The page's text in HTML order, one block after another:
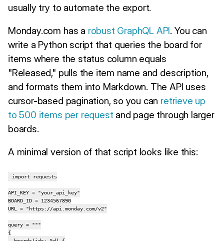
usually try to automate the export.
Monday.com has a robust GraphQL API. You can
write a Python script that queries the board for
items where the status column equals
"Released," pulls the item name and description,
and formats them into Markdown. The API uses
cursor-based pagination, so you can retrieve up
to 500 items per request and page through larger
boards.
A minimal version of that script looks like this:
import requests
API_KEY = "your_api_key"
BOARD_ID = 1234567890
URL = "https://api.monday.com/v2"
query = """
{